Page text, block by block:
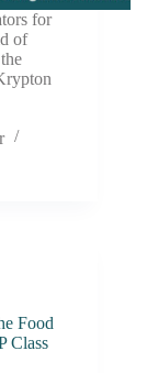
for
of
Food
Class